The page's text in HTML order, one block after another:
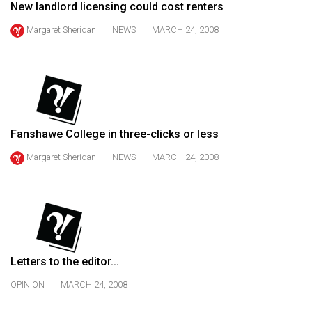
49
(2016/17)
(2015/16)
Volume
(2014/15)
(2013/14)
Volume
New landlord licensing could cost renters
Margaret Sheridan NEWS MARCH 24, 2008
Fanshawe College in three-clicks or less
Margaret Sheridan NEWS MARCH 24, 2008
Letters to the editor...
OPINION MARCH 24, 2008